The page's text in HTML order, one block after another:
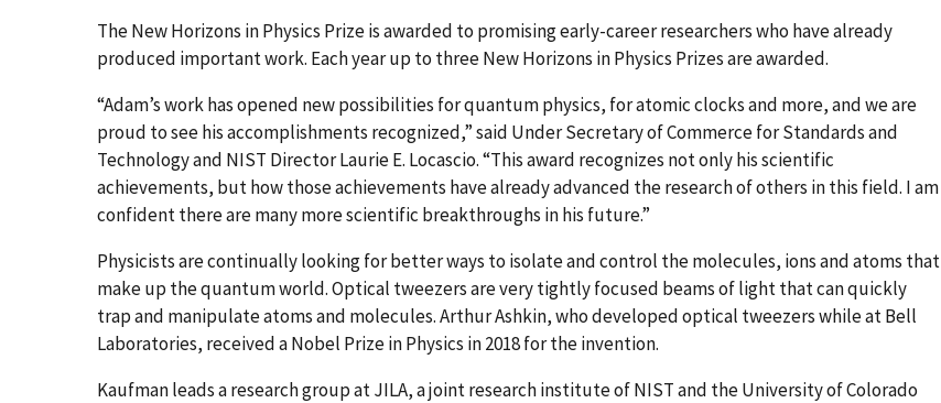
The New Horizons in Physics Prize is awarded to promising early-career researchers who have already
produced important work. Each year up to three New Horizons in Physics Prizes are awarded.
“Adam’s work has opened new possibilities for quantum physics, for atomic clocks and more, and we are
proud to see his accomplishments recognized,” said Under Secretary of Commerce for Standards and
Technology and NIST Director Laurie E. Locascio. “This award recognizes not only his scientific
achievements, but how those achievements have already advanced the research of others in this field. I am
confident there are many more scientific breakthroughs in his future.”
Physicists are continually looking for better ways to isolate and control the molecules, ions and atoms that
make up the quantum world. Optical tweezers are very tightly focused beams of light that can quickly
trap and manipulate atoms and molecules. Arthur Ashkin, who developed optical tweezers while at Bell
Laboratories, received a Nobel Prize in Physics in 2018 for the invention.
Kaufman leads a research group at JILA, a joint research institute of NIST and the University of Colorado